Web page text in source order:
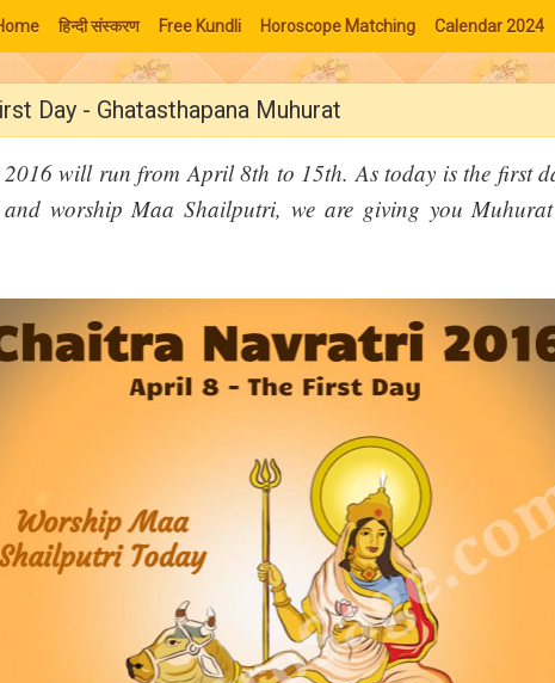
हिन्‍दी संस्‍करण Free Kundli Horoscope Matching Calendar 2024
Signs
Day - Ghatasthapana Muhurat
will run from April 8th to 15th. As today is the first
worship Maa Shailputri, we are giving you